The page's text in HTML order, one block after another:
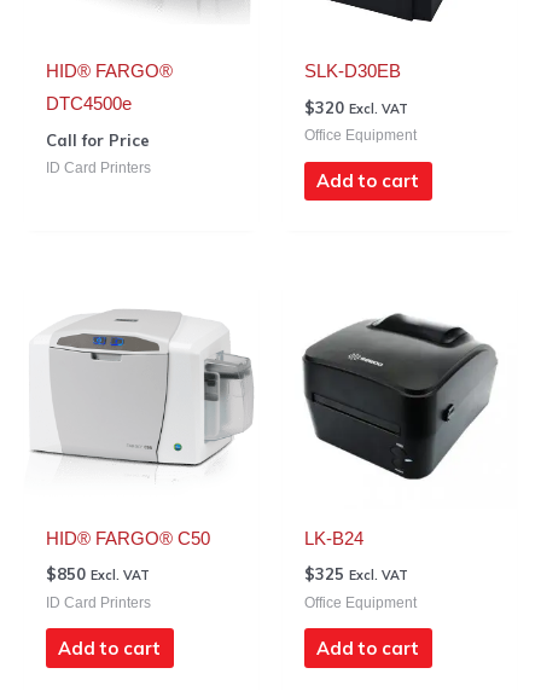
HID® FARGO®
DTC4500e
Call for Price
ID Card Printers
SLK-D30EB
$320 Excl. VAT
Office Equipment
Add to cart
HID® FARGO® C50
$850 Excl. VAT
ID Card Printers
Add to cart
LK-B24
$325 Excl. VAT
Office Equipment
Add to cart